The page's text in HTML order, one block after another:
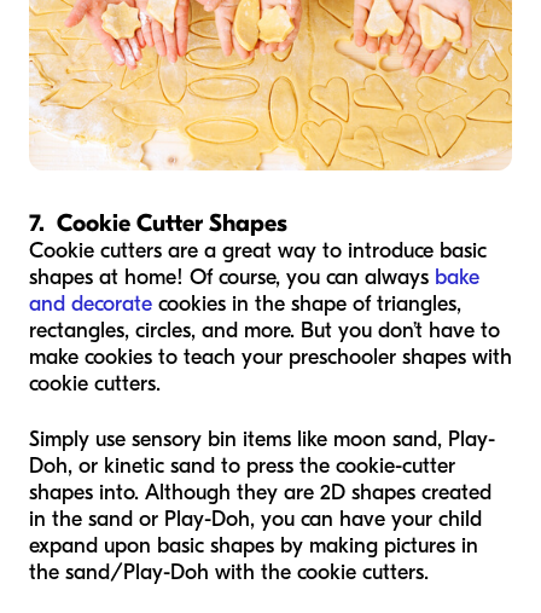
7. Cookie Cutter Shapes
Cookie cutters are a great way to introduce basic
shapes at home! Of course, you can always bake
and decorate cookies in the shape of triangles,
rectangles, circles, and more. But you don’t have to
make cookies to teach your preschooler shapes with
cookie cutters.
Simply use sensory bin items like moon sand, Play-
Doh, or kinetic sand to press the cookie-cutter
shapes into. Although they are 2D shapes created
in the sand or Play-Doh, you can have your child
expand upon basic shapes by making pictures in
the sand/Play-Doh with the cookie cutters.